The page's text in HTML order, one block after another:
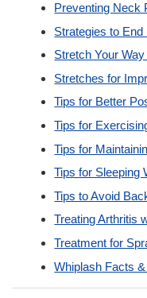
Preventing Neck
Strategies to
Stretch Your
Stretches for
Tips for Better
Tips for
Tips for
Tips for Sleeping
Tips to Avoid
Treating Arthritis
Treatment for
Whiplash Facts